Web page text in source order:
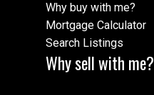
Why buy with me?
Mortgage Calculator
Search Listings
Why sell with me?